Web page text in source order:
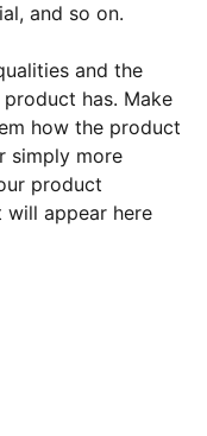
and so on.
and the
has. Make
how the product
simply more
product
appear here